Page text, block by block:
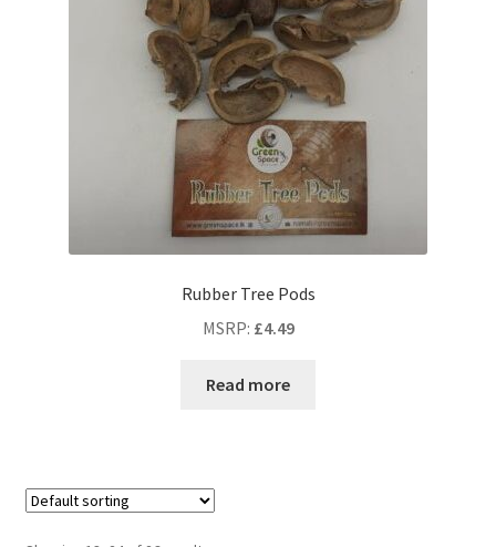
Rubber Tree Pods
MSRP: £4.49
Read more